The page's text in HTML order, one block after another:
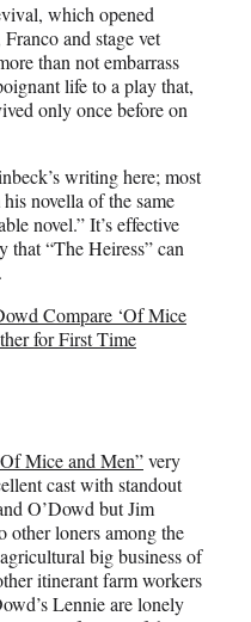
which opened
and stage vet
than not embarrass
life to a play that,
only once before on
writing here; most
novella of the same
novel.” It’s effective
that “The Heiress” can
Compare ‘Of Mice
for First Time
Mice and Men”very
cast with standout
O’Dowd but Jim
other loners among the
big business of
itinerant farm workers
Lennie are lonely